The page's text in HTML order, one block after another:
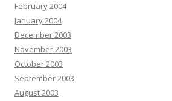
February 2004
January 2004
December 2003
November 2003
October 2003
September 2003
August 2003